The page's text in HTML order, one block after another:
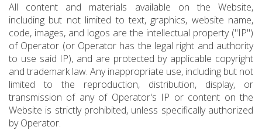
All content and materials available on the Website,
including but not limited to text, graphics, website name,
code, images, and logos are the intellectual property ("IP")
of Operator (or Operator has the legal right and authority
to use said IP), and are protected by applicable copyright
and trademark law. Any inappropriate use, including but not
limited to the reproduction, distribution, display, or
transmission of any of Operator's IP or content on the
Website is strictly prohibited, unless specifically authorized
by Operator.